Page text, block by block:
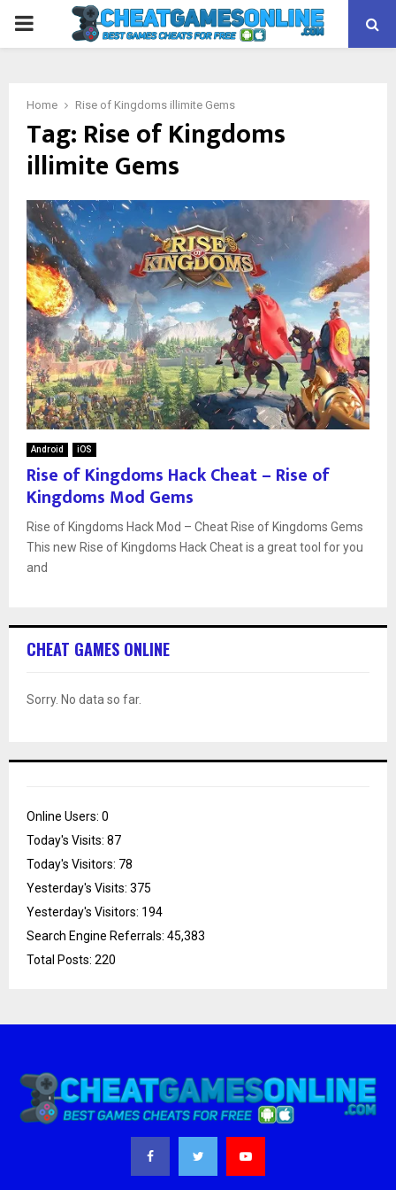
PRIMARY
Home Rise of Kingdoms illimite Gems
Tag: Rise of Kingdoms
illimite Gems
Android iOS
Rise of Kingdoms Hack Cheat – Rise of
Kingdoms Mod Gems
Rise of Kingdoms Hack Mod – Cheat Rise of Kingdoms Gems
This new Rise of Kingdoms Hack Cheat is a great tool for you
and
CHEAT GAMES ONLINE
Sorry. No data so far.
Online Users: 0
Today's Visits: 87
Today's Visitors: 78
Yesterday's Visits: 375
Yesterday's Visitors: 194
Search Engine Referrals: 45,383
Total Posts: 220